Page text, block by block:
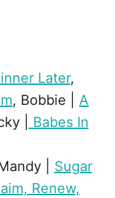
Later,
, Bobbie | A
|
Babes In
| Sugar
Renew,